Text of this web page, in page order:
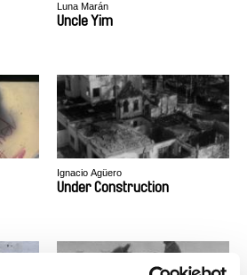
Luna Marán
Uncle Yim
Ignacio Agüero
Under Construction